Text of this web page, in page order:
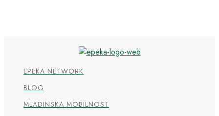
EPEKA NETWORK
BLOG
MLADINSKA MOBILNOST